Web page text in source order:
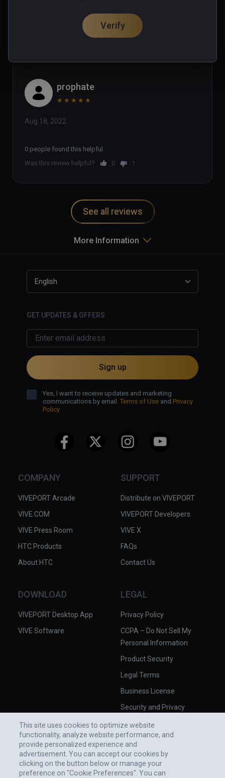
maybe the vive xr elite should get 2
stars for incompatability?)
1 person found this helpful
Was this review helpful?
1
prophate
★ ★ ★ ★ ★
Aug 18, 2022
0 people found this helpful
Was this review helpful?
0 1
See all reviews
More Information
COMPANY
VIVEPORT Arcade
VIVE.COM
VIVE Press Room
HTC Products
About HTC
SUPPORT
Distribute on VIVEPORT
VIVEPORT Developers
VIVE X
FAQs
Contact Us
DOWNLOAD
VIVEPORT Desktop App
VIVE Software
LEGAL
Privacy Policy
CCPA – Do Not Sell My
Personal Information
Product Security
Legal Terms
Business License
Security and Privacy
English
GET UPDATES & OFFERS
Sign up
Yes, I want to receive updates and marketing
communications by email. Terms of Use and Privacy
Policy
Verify
This site uses cookies to optimize website
functionality, analyze website performance, and
provide personalized experience and
advertisement. You can accept our cookies by
clicking on the button below or manage your
preference on "Cookie Preferences". You can